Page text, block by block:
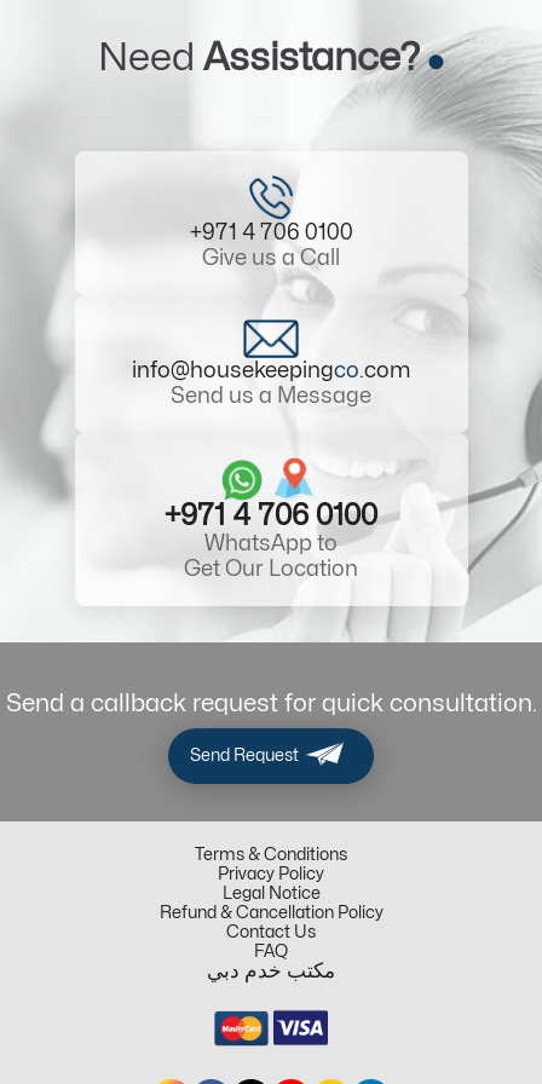
Need Assistance?
+971 4 706 0100
Give us a Call
info@housekeepingco.com
Send us a Message
+971 4 706 0100
WhatsApp to
Get Our Location
Send a callback request for quick consultation.
Send Request
Terms & Conditions
Privacy Policy
Legal Notice
Refund & Cancellation Policy
Contact Us
FAQ
مكتب خدم دبي